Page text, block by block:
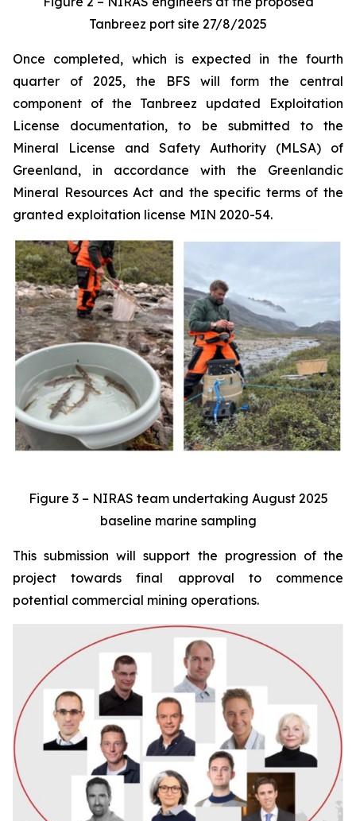
Tanbreez port site 27/8/2025
Once completed, which is expected in the fourth
quarter of 2025, the BFS will form the central
component of the Tanbreez updated Exploitation
License documentation, to be submitted to the
Mineral License and Safety Authority (MLSA) of
Greenland, in accordance with the Greenlandic
Mineral Resources Act and the specific terms of the
granted exploitation license MIN 2020-54.
Figure 3 – NIRAS team undertaking August 2025
baseline marine sampling
This submission will support the progression of the
project towards final approval to commence
potential commercial mining operations.